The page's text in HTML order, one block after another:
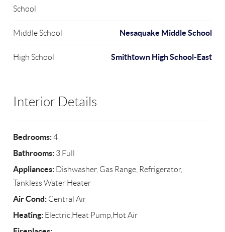
School
Middle School Nesaquake Middle School
High School Smithtown High School-East
Interior Details
Bedrooms:4
Bathrooms: 3 Full
Appliances: Dishwasher, Gas Range, Refrigerator,
Tankless Water Heater
Air Cond: Central Air
Heating: Electric,Heat Pump,Hot Air